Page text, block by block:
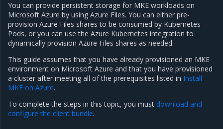
You can provide persistent storage for MKE workloads on
Microsoft Azure by using Azure Files. You can either pre-
provision Azure Files shares to be consumed by Kubernetes
Pods, or you can use the Azure Kubernetes integration to
dynamically provision Azure Files shares as needed.
This guide assumes that you have already provisioned an MKE
environment on Microsoft Azure and that you have provisioned
a cluster after meeting all of the prerequisites listed in Install
MKE on Azure.
To complete the steps in this topic, you must download and
configure the client bundle.